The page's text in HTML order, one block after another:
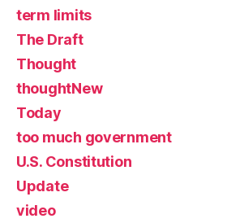
term limits
The Draft
Thought
thoughtNew
Today
too much government
U.S. Constitution
Update
video